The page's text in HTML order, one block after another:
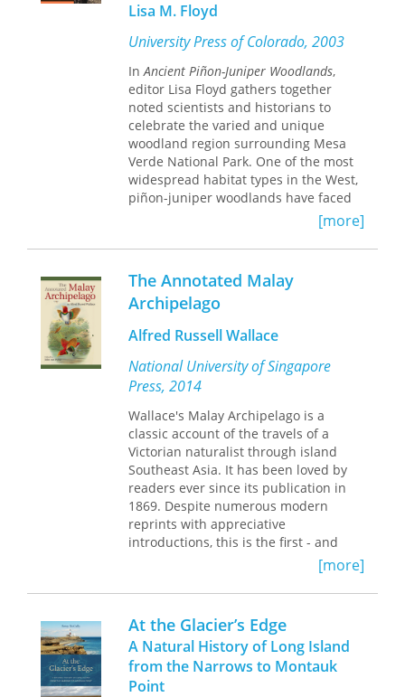
to-nature” movement are united by
their biological materialism, or
“Naturalism,” which became integral
to the popular culture of educated
metropolitan Americans in the early
twentieth century.
He then compares this activity to the
contemporary efforts at nearby
Threefold Farm, where
anthroposophists--followers of Rudolf
Steiner's“spiritual science”--developed
natural history, social Darwinian views
of human society, and reductionist
scientific methods. By challenging
scientific “fact” with spiritual scientific
phenomena, the Threefold Farm
initiative offered Americans a new
Lisa M. Floyd
University Press of Colorado, 2003
InAncient Piñon-Juniper Woodlands,
editor Lisa Floyd gathers together
noted scientists and historians to
celebrate the varied and unique
woodland region surrounding Mesa
Verde National Park. One of the most
widespread habitat types in the West,
piñon-juniper woodlands have faced
pressures, and the encroachment of
human developments, and,
consequently, only a few mature
stands have reached their full growth
potential. Mesa Verde Country, with its
the magnificent home of many of
these ancient stands.
Impressively broad in scope, Floyd's
volume thoroughly explores Mesa
Verde Country's important and historic
ecosystem. Covering such diverse
topics as geologic evolution, natural
history, human history, bats, and
fungi, to name but a few, this volume
will appeal to scientists, resource
managers, conservationists, and the
lay reader with an interest in this most
western of ecosystems. Technical
Editors: David D. Hanna, William H.
Romme and Marilyn Colyer
[more]
The Annotated Malay
Archipelago
Alfred Russell Wallace
National University of Singapore
Press, 2014
Wallace's Malay Archipelago is a
classic account of the travels of a
Victorian naturalist through island
Southeast Asia. It has been loved by
readers ever since its publication in
1869. Despite numerous modern
reprints with appreciative
introductions, this is the first - and
long overdue - annotated edition in
This edition explains, updates and
corrects the original text with an
historical introduction and hundreds
of explanatory notes. Wallace left
[more]
At the Glacier’s Edge
A Natural History of Long Island
from the Narrows to Montauk
Point